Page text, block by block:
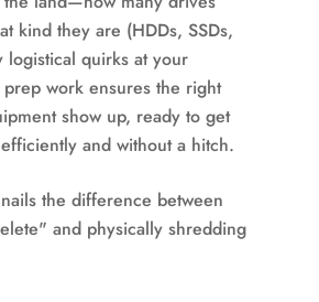
kind they are (HDDs, SSDs,
logistical quirks at your
prep work ensures the right
show up, ready to get
and without a hitch.
the difference between
and physically shredding